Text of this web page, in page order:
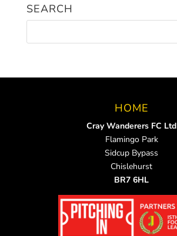
SEARCH
HOME
Cray Wanderers FC Ltd
Flamingo Park
Sidcup Bypass
Chislehurst
BR7 6HL